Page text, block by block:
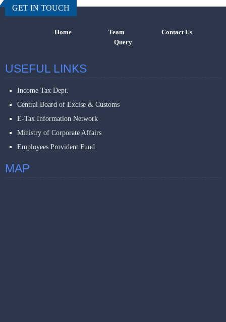
GET IN TOUCH
Home Team
Contact Us
Query
USEFUL LINKS
Income Tax Dept.
Central Board of Excise & Customs
E-Tax Information Network
Ministry of Corporate Affairs
Employees Provident Fund
MAP